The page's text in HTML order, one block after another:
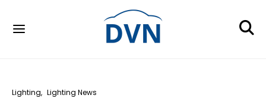
Lighting Lighting News